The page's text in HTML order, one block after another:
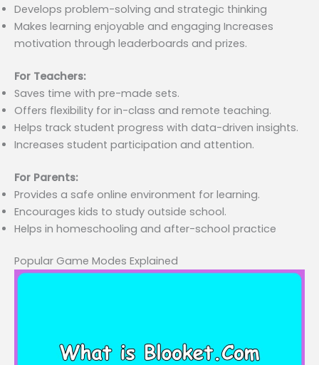
Develops problem-solving and strategic thinking
Makes learning enjoyable and engaging Increases
motivation through leaderboards and prizes.
For Teachers:
Saves time with pre-made sets.
Offers flexibility for in-class and remote teaching.
Helps track student progress with data-driven insights.
Increases student participation and attention.
For Parents:
Provides a safe online environment for learning.
Encourages kids to study outside school.
Helps in homeschooling and after-school practice
Popular Game Modes Explained